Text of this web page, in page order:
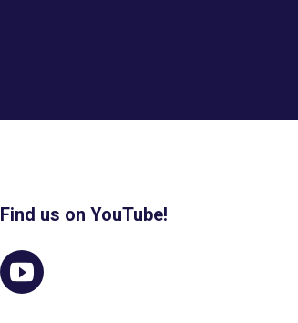
Find us on YouTube!